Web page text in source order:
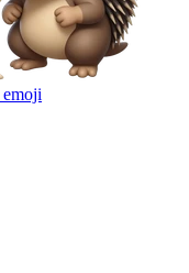
emoji